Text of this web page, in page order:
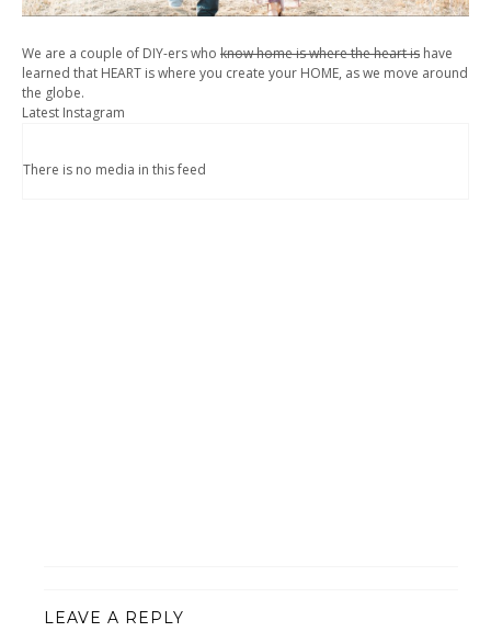
We are a couple of DIY-ers who know home is where the heart is have
learned that HEART is where you create your HOME, as we move around
the globe.
Latest Instagram
There is no media in this feed
LEAVE A REPLY